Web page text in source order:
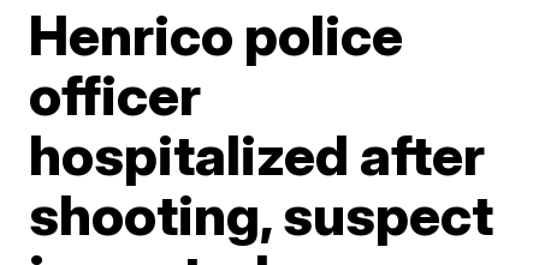
Henrico police
officer
hospitalized after
shooting, suspect